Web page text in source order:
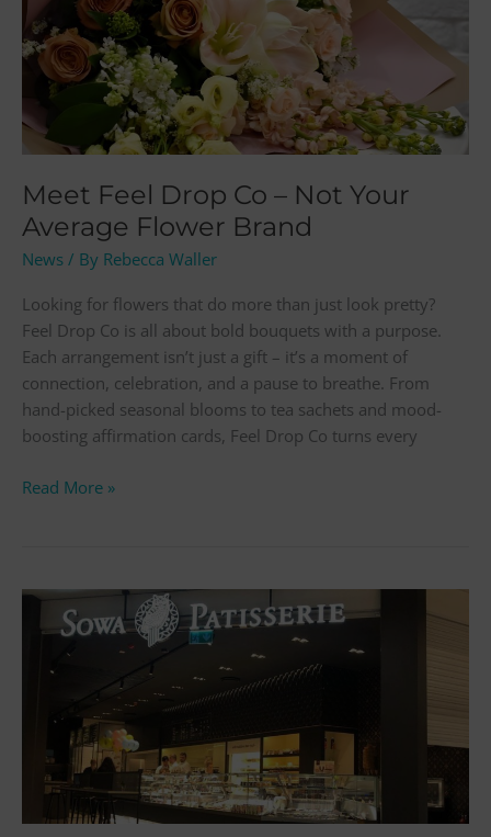
Meet Feel Drop Co – Not Your
Average Flower Brand
News / By Rebecca Waller
Looking for flowers that do more than just look pretty?
Feel Drop Co is all about bold bouquets with a purpose.
Each arrangement isn’t just a gift – it’s a moment of
connection, celebration, and a pause to breathe. From
hand-picked seasonal blooms to tea sachets and mood-
boosting affirmation cards, Feel Drop Co turns every
Co
–
Not
Your
Average
Flower
Read More »
St
Nics
Sutton
Must-
Visit